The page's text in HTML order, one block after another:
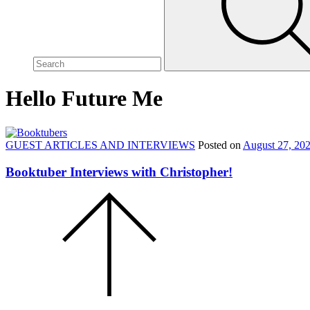
Hello Future Me
GUEST ARTICLES AND INTERVIEWS Posted on August 27,
Booktuber Interviews with Christopher!